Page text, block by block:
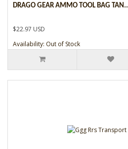
DRAGO GEAR AMMO TOOL BAG TAN..
$22.97 USD
Availability: Out of Stock